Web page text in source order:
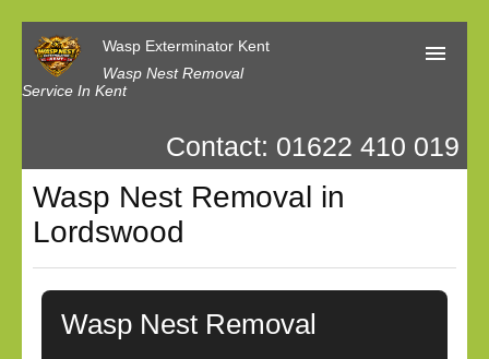
Wasp Exterminator Kent
Wasp Nest Removal
Service In Kent
Our Reviews
Contact us
Contact: 01622 410 019
Wasp Nest Removal in
Lordswood
Wasp Nest Removal